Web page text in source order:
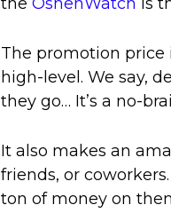
The promotion price
high-level. We say,
they go… It’s a no-
It also makes an
friends, or
ton of money on